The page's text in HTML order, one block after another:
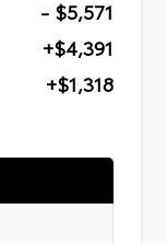
- $5,571
+$4,391
+$1,318